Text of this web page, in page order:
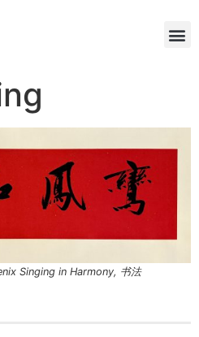
Singing in Harmony, 书法